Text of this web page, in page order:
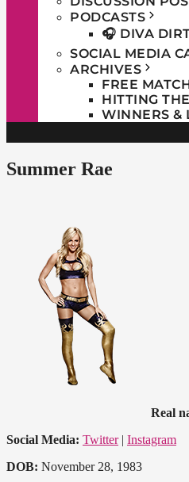
PODCASTS
🎧 DIVA
SOCIAL MEDIA
ARCHIVES
FREE
HITTING
WINNERS &
Summer Rae
Real
Social Media: Twitter| Instagram
DOB: November 28, 1983